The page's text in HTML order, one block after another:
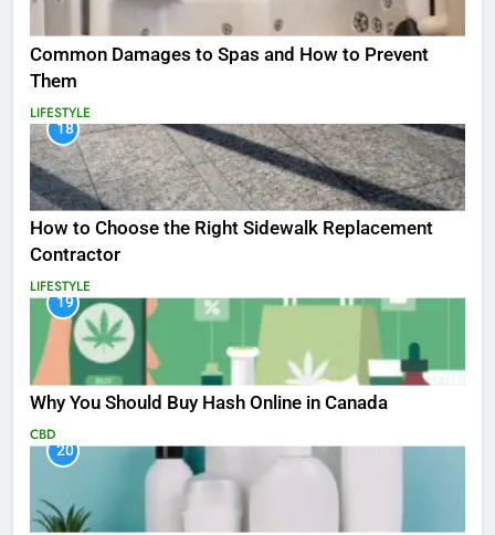
Common Damages to Spas and How to Prevent
Them
LIFESTYLE
18
How to Choose the Right Sidewalk Replacement
Contractor
LIFESTYLE
19
Why You Should Buy Hash Online in Canada
CBD
20